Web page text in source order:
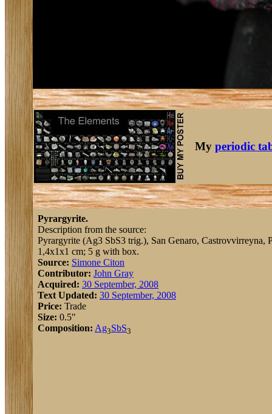
My periodic
Pyrargyrite.
Description from the source:
Pyrargyrite (Ag3 SbS3 trig.), San Genaro, Castrovvirreyna,
1,4x1x1 cm; 5 g with box.
Source: Simone Citon
Contributor: John Gray
Acquired: 30 September, 2008
Text Updated: 30 September, 2008
Price: Trade
Size: 0.5"
Composition: Ag3SbS3